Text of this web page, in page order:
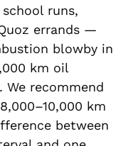
runs,
errands —
blowby in
km oil
We recommend
km
between